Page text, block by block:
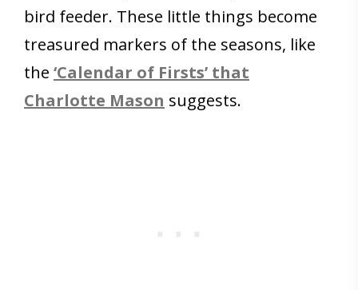
bird feeder. These little things become
treasured markers of the seasons, like
the ‘Calendar of Firsts’ that
Charlotte Mason suggests.